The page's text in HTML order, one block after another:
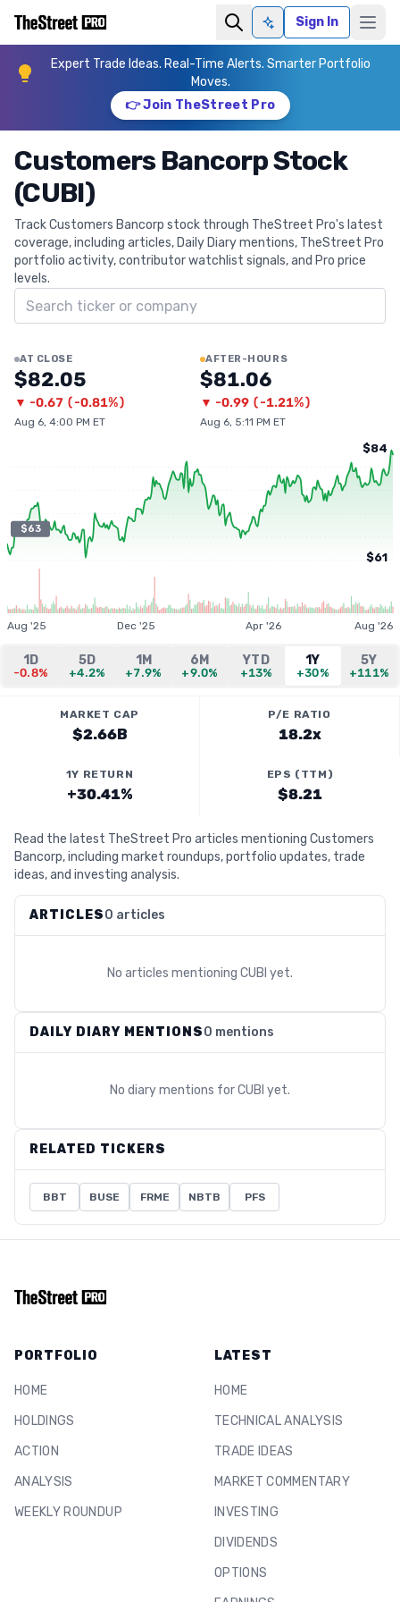
Ask AISign In
Expert Trade Ideas. Real-Time Alerts. Smarter Portfolio
Moves.
👉 Join TheStreet Pro
Customers Bancorp Stock
(CUBI)
Track Customers Bancorp stock through TheStreet Pro's latest
coverage, including articles, Daily Diary mentions, TheStreet Pro
portfolio activity, contributor watchlist signals, and Pro price
levels.
Search ticker
AT CLOSE
$82.05
▼ -0.67 (-0.81%)
Aug 6, 4:00 PM ET
AFTER-HOURS
$81.06
▼ -0.99 (-1.21%)
Aug 6, 5:11 PM ET
$63
$84
$61
Aug '25 Dec '25 Apr '26 Aug '26
1D
-0.8%
5D
+4.2%
1M
+7.9%
6M
+9.0%
YTD
+13%
1Y
+30%
5Y
+111%
MARKET CAP
$2.66B
P/E RATIO
18.2x
1Y RETURN
+30.41%
EPS (TTM)
$8.21
Read the latest TheStreet Pro articles mentioning Customers
Bancorp, including market roundups, portfolio updates, trade
ideas, and investing analysis.
ARTICLES0 articles
No articles mentioning CUBI yet.
DAILY DIARY MENTIONS0 mentions
No diary mentions forCUBI yet.
RELATED TICKERS
BBT BUSE FRME NBTB PFS
PORTFOLIO
HOME
HOLDINGS
ACTION
ANALYSIS
WEEKLY ROUNDUP
LATEST
HOME
TECHNICAL ANALYSIS
TRADE IDEAS
MARKET COMMENTARY
INVESTING
DIVIDENDS
OPTIONS